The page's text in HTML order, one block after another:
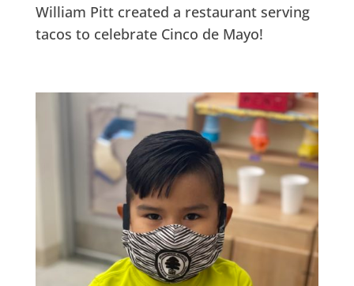
William Pitt created a restaurant serving
tacos to celebrate Cinco de Mayo!